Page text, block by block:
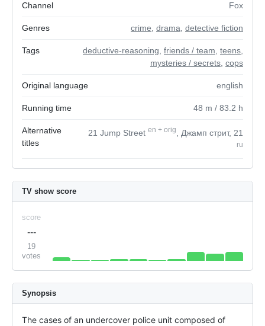
Channel Fox
Genres crime drama detective fiction
Tags deductive-reasoning friends / team teens
mysteries / secrets cops
Original language english
Running time 48 m / 83.2 h
Alternative
titles
21 Jump Street en + orig , Джамп стрит, 21
ru
TV show score
score
---
19
votes
Synopsis
The cases of an undercover police unit composed of